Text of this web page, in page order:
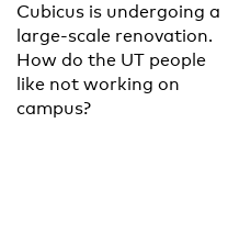
Cubicus is undergoing a
large-scale renovation.
How do the UT people
like not working on
campus?